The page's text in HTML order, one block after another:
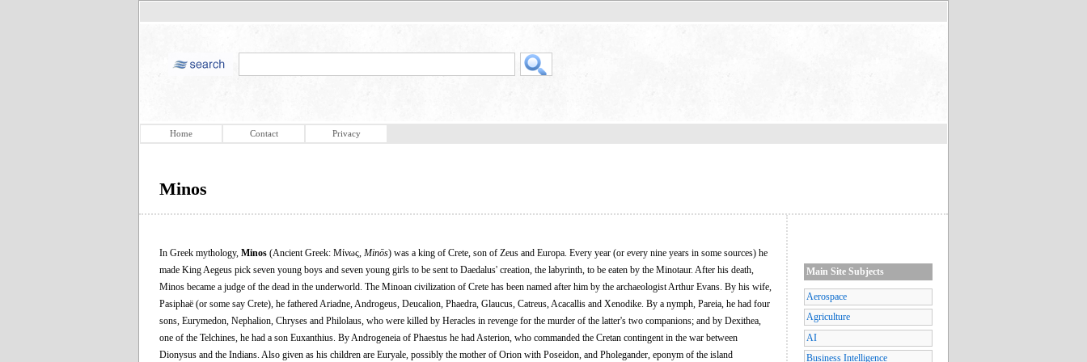
Home Contact Privacy
Minos
In Greek mythology, Minos (Ancient Greek: Μίνως, Minōs) was a king of Crete, son of Zeus and Europa. Every year (or every nine years in some sources) he
made King Aegeus pick seven young boys and seven young girls to be sent to Daedalus' creation, the labyrinth, to be eaten by the Minotaur. After his death,
Minos became a judge of the dead in the underworld. The Minoan civilization of Crete has been named after him by the archaeologist Arthur Evans. By his wife,
Pasiphaë (or some say Crete), he fathered Ariadne, Androgeus, Deucalion, Phaedra, Glaucus, Catreus, Acacallis and Xenodike. By a nymph, Pareia, he had four
sons, Eurymedon, Nephalion, Chryses and Philolaus, who were killed by Heracles in revenge for the murder of the latter's two companions; and by Dexithea,
one of the Telchines, he had a son Euxanthius. By Androgeneia of Phaestus he had Asterion, who commanded the Cretan contingent in the war between
Dionysus and the Indians. Also given as his children are Euryale, possibly the mother of Orion with Poseidon, and Pholegander, eponym of the island
Main Site Subjects
Aerospace
Agriculture
AI
Business Intelligence